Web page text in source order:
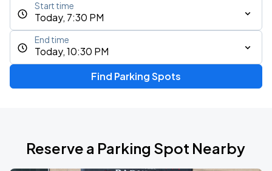
Today, 7:30 PM
Start time
Today, 10:30 PM
End time
Find Parking Spots
Reserve a Parking Spot Nearby